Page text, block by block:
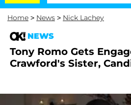
Home > News > Nick Lachey
NEWS
Tony Romo Gets
Crawford's Sister,